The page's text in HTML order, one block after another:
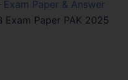
Exam Paper & Answer
Exam Paper PAK 2025